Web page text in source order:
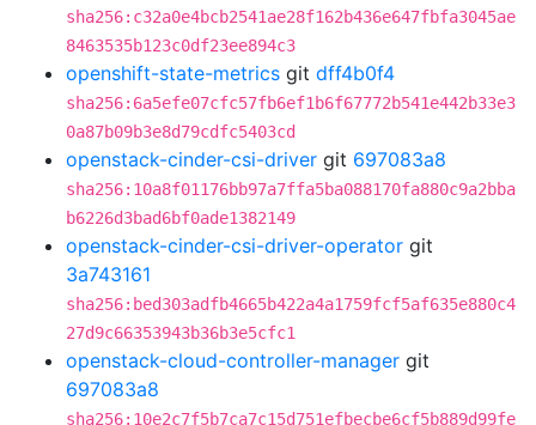
sha256:c32a0e4bcb2541ae28f162b436e647fbfa3045ae
8463535b123c0df23ee894c3
openshift-state-metrics git dff4b0f4
sha256:6a5efe07cfc57fb6ef1b6f67772b541e442b33e3
0a87b09b3e8d79cdfc5403cd
openstack-cinder-csi-driver git 697083a8
sha256:10a8f01176bb97a7ffa5ba088170fa880c9a2bba
b6226d3bad6bf0ade1382149
openstack-cinder-csi-driver-operator git
3a743161
sha256:bed303adfb4665b422a4a1759fcf5af635e880c4
27d9c66353943b36b3e5cfc1
openstack-cloud-controller-manager git
697083a8
sha256:10e2c7f5b7ca7c15d751efbecbe6cf5b889d99fe